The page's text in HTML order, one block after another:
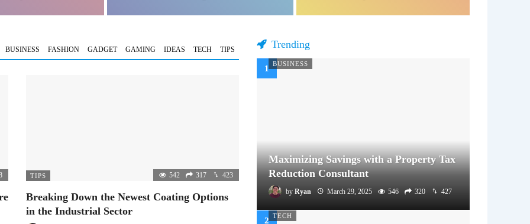
BUSINESS FASHION GADGET GAMING IDEAS TECH TIPS
TIPS 542 317 423
Breaking Down the Newest Coating Options
in the Industrial Sector
Trending
BUSINESS
Maximizing Savings with a Property Tax
Reduction Consultant
by Ryan March 29, 2025 546 320 427
TECH